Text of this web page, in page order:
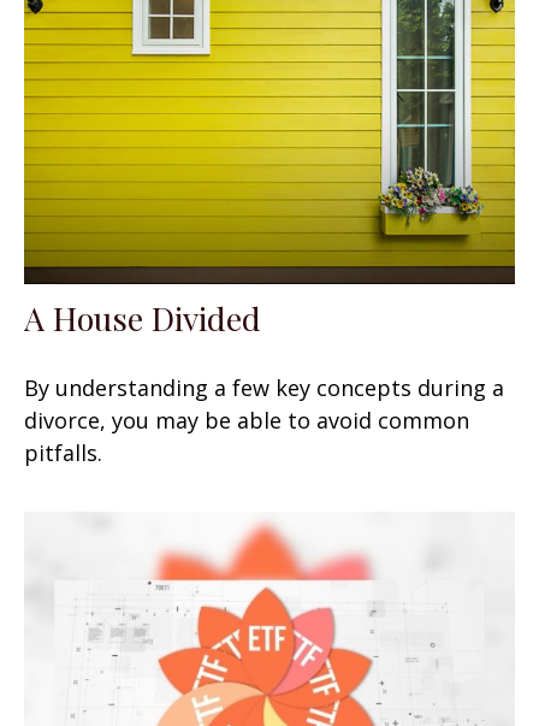
A House Divided
By understanding a few key concepts during a
divorce, you may be able to avoid common
pitfalls.